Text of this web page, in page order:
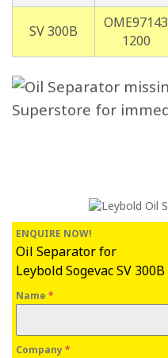
SV 300B
OME97143
1200
ENQUIRE NOW!
Oil Separator for
Leybold Sogevac SV 300B
Name *
Company*